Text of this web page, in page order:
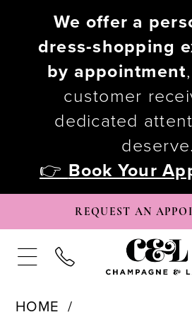
We offer a
dress-shopping
by appointment
customer
dedicated
deserve.
👉 Book Your
REQUEST AN
HOME